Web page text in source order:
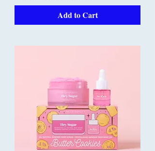
Add to Cart